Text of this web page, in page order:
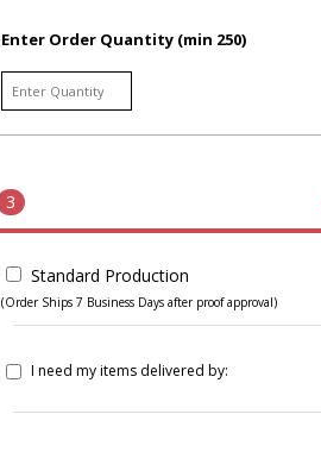
Enter Order Quantity (min 250)
3
Standard Production
(Order Ships 7 Business Days after proof approval)
I need my items delivered by: